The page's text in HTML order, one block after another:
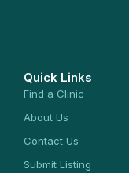
Quick Links
Find a Clinic
About Us
Contact Us
Submit Listing